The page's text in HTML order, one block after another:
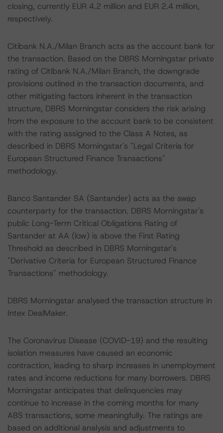
closing, currently EUR 4.2 million and EUR 2.4 million,
respectively.
Citibank N.A./Milan Branch acts as the account bank for
the transaction. Based on the DBRS Morningstar private
rating of Citibank N.A./Milan Branch, the downgrade
provisions outlined in the transaction documents, and
other mitigating factors inherent in the transaction
structure, DBRS Morningstar considers the risk arising
from the exposure to the account bank to be consistent
with the rating assigned to the Class A Notes, as
described in DBRS Morningstar's "Legal Criteria for
European Structured Finance Transactions"
methodology.
Banco Santander SA (Santander) acts as the swap
counterparty for the transaction. DBRS Morningstar's
public Long-Term Critical Obligations Rating of
Santander at AA (low) is above the First Rating
Threshold as described in DBRS Morningstar's
"Derivative Criteria for European Structured Finance
Transactions" methodology.
DBRS Morningstar analysed the transaction structure in
Intex DealMaker.
The Coronavirus Disease (COVID-19) and the resulting
isolation measures have caused an economic
contraction, leading to sharp increases in unemployment
rates and income reductions for many borrowers. DBRS
Morningstar anticipates that delinquencies may
continue to increase in the coming months for many
ABS transactions, some meaningfully. The ratings are
based on additional analysis and adjustments to